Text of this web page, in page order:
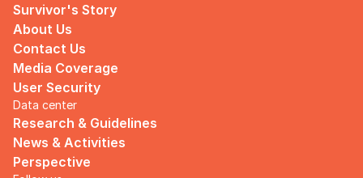
Survivor's Story
About Us
Contact Us
Media Coverage
User Security
Data center
Research & Guidelines
News & Activities
Perspective